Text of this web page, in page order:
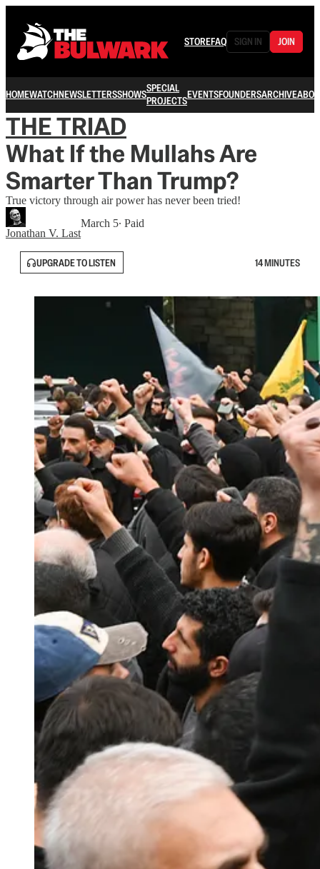
STOREFAQ SIGN IN JOIN
HOMEWATCHNEWSLETTERSSHOWSSPECIAL
PROJECTSEVENTSFOUNDERSARCHIVE
THE TRIAD
What If the Mullahs Are
Smarter Than Trump?
True victory through air power has never been tried!
Jonathan V. Last
March 5∙ Paid
UPGRADE TO LISTEN 14 MINUTES